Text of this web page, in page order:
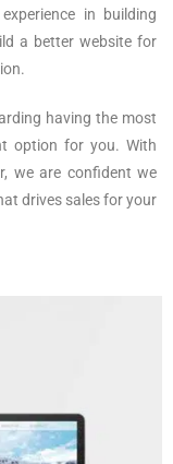
in building
a better website for
having the most
option for you. With
we are confident we
drives sales for your